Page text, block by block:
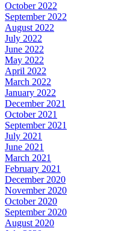
October 2022
September 2022
August 2022
July 2022
June 2022
May 2022
April 2022
March 2022
January 2022
December 2021
October 2021
September 2021
July 2021
June 2021
March 2021
February 2021
December 2020
November 2020
October 2020
September 2020
August 2020